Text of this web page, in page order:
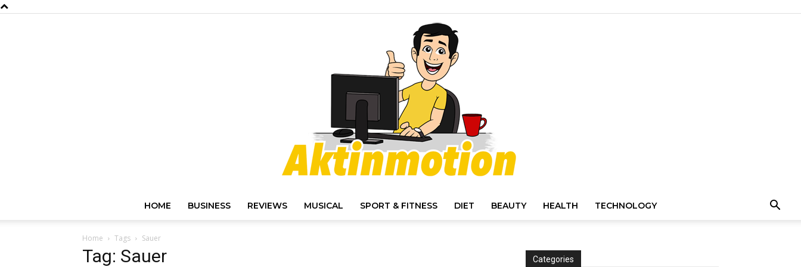
HOME BUSINESS REVIEWS MUSICAL SPORT & FITNESS DIET BEAUTY HEALTH TECHNOLOGY
Home Tags Sauer
Tag: Sauer Categories